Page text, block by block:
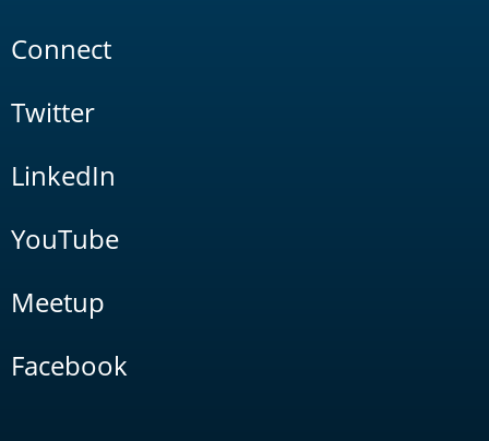
Connect
Twitter
LinkedIn
YouTube
Meetup
Facebook